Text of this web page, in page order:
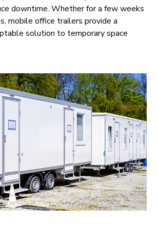
downtime. Whether for a few weeks
mobile office trailers provide a
solution to temporary space